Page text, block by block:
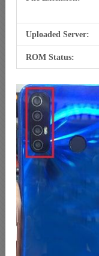
Uploaded Server:
ROM Status: